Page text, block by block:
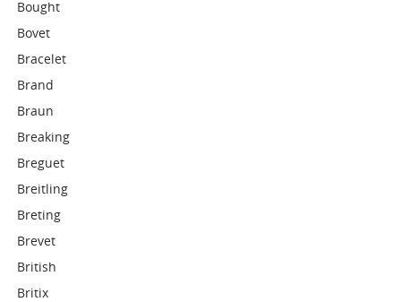
Bought
Bovet
Bracelet
Brand
Braun
Breaking
Breguet
Breitling
Breting
Brevet
British
Britix